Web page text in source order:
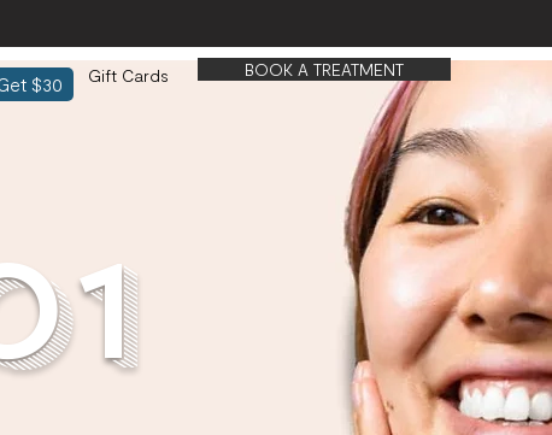
$30 Gift Cards BOOK A TREATMENT